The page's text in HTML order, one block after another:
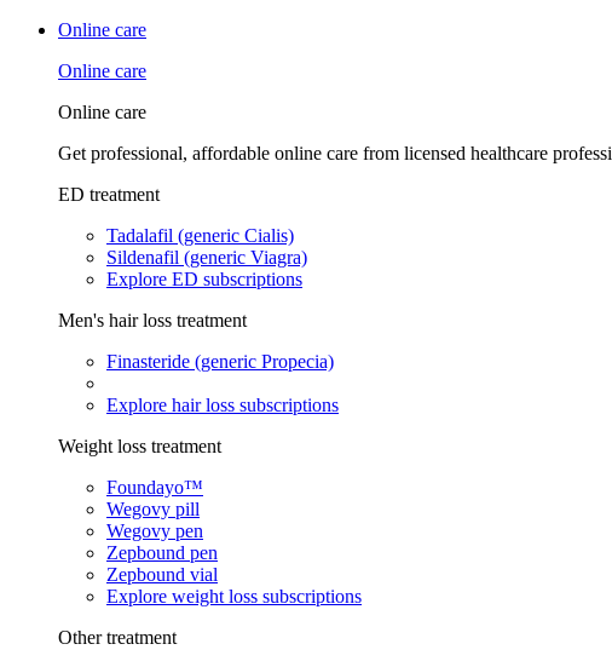
Online care
Online care
Online care
Get professional, affordable online care from licensed healthcare
ED treatment
Tadalafil (generic Cialis)
Sildenafil (generic Viagra)
Explore ED subscriptions
Men's hair loss treatment
Finasteride (generic Propecia)
Explore hair loss subscriptions
Weight loss treatment
Foundayo™
Wegovy pill
Wegovy pen
Zepbound pen
Zepbound vial
Explore weight loss subscriptions
Other treatment